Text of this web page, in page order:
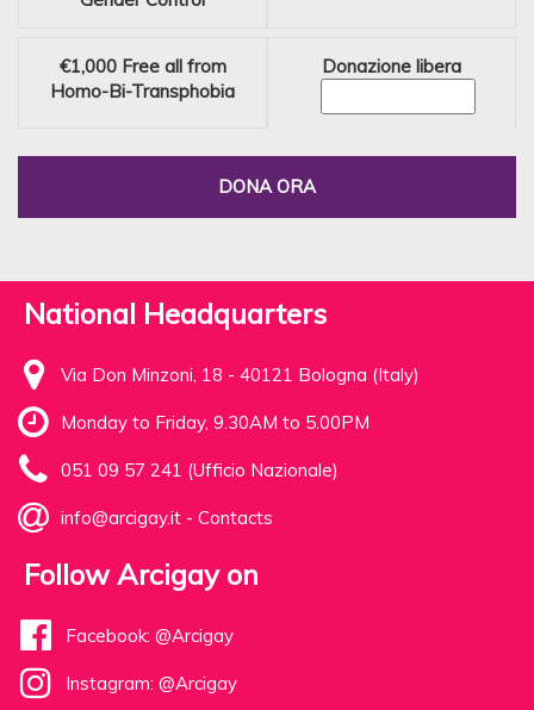
€1,000 Free all from
Homo-Bi-Transphobia
Donazione libera
DONA ORA
National Headquarters
Via Don Minzoni, 18 - 40121 Bologna (Italy)
Monday to Friday, 9.30AM to 5.00PM
051 09 57 241 (Ufficio Nazionale)
info@arcigay.it - Contacts
Follow Arcigay on
Facebook: @Arcigay
Instagram: @Arcigay